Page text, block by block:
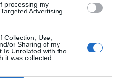
processing my
Advertising.
Collection, Use,
or Sharing of my
Is Unrelated with the
it was collected.